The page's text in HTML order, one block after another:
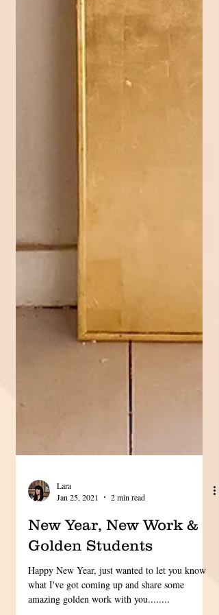
Jan 25, 2021
2 min read
New Year, New Work &
Golden Students
Happy New Year, just wanted to let you know
what I've got coming up and share some